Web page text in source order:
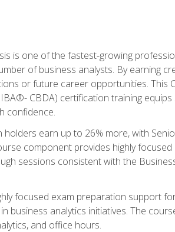
is one of the fastest-growing
of business analysts. By earning
or future career opportunities. This
CBDA) certification training
confidence.
earn up to 26% more, with
component provides highly
sessions consistent with the
focused exam preparation support
business analytics initiatives. The
and office hours.